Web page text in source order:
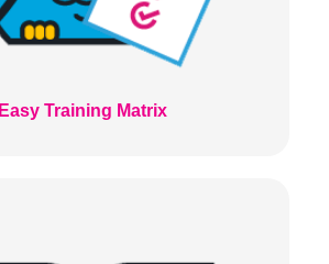
Easy Training Matrix